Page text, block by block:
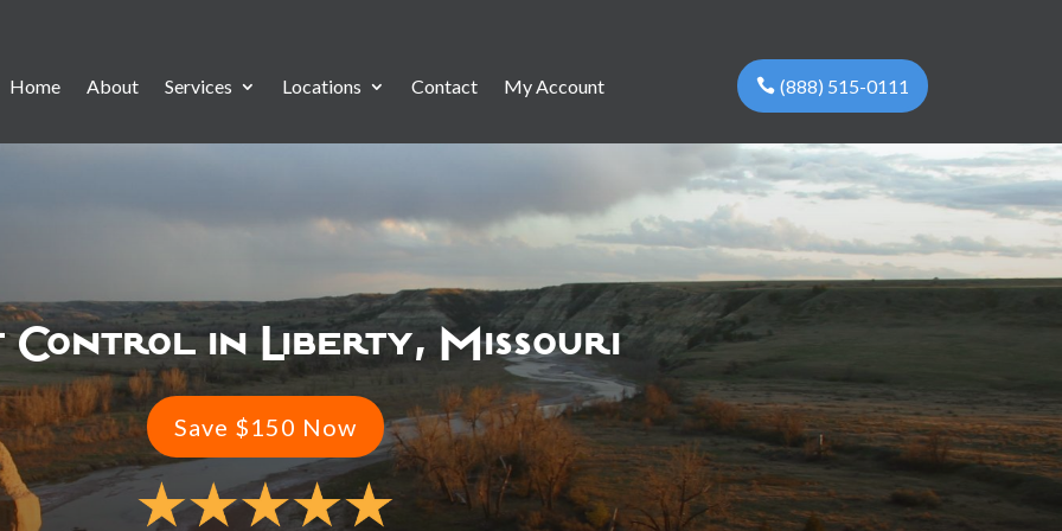
Home About Services Locations Contact My Account (888) 515-0111
Control in Liberty, Missouri
Save $150 Now